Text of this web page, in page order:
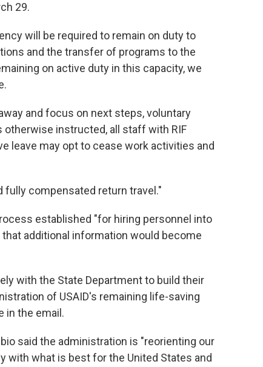
29.
will be required to remain on duty to
and the transfer of programs to the
on active duty in this capacity, we
and focus on next steps, voluntary
otherwise instructed, all staff with RIF
leave may opt to cease work activities and
compensated return travel."
established "for hiring personnel into
additional information would become
with the State Department to build their
of USAID's remaining life-saving
in the email.
said the administration is "reorienting our
with what is best for the United States and